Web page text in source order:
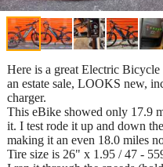
Here is a great Electric
an estate sale, LOOKS new,
charger.
This eBike showed only 17.9
it. I test rode it up and down
making it an even 18.0 miles
Tire size is 26" x 1.95 / 47 -